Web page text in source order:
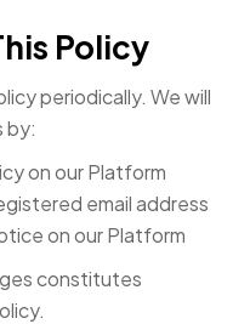
Policy
periodically. We will
by:
on our Platform
email address
on our Platform
constitutes